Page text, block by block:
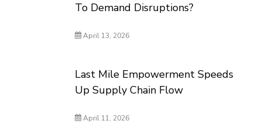
To Demand Disruptions?
April 13, 2026
Last Mile Empowerment Speeds
Up Supply Chain Flow
April 11, 2026